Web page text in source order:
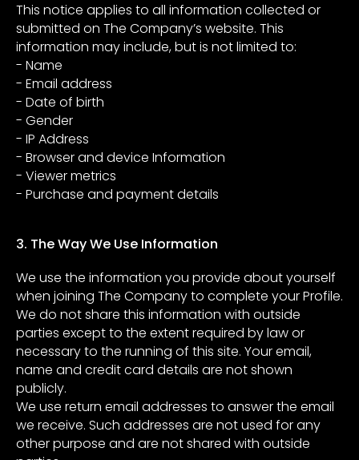
This notice applies to all information collected or
submitted on The Company’s website. This
information may include, but is not limited to:
- Name
- Email address
- Date of birth
- Gender
- IP Address
- Browser and device Information
- Viewer metrics
- Purchase and payment details
3. The Way We Use Information
We use the information you provide about yourself
when joining The Company to complete your Profile.
We do not share this information with outside
parties except to the extent required by law or
necessary to the running of this site. Your email,
name and credit card details are not shown
publicly.
We use return email addresses to answer the email
we receive. Such addresses are not used for any
other purpose and are not shared with outside